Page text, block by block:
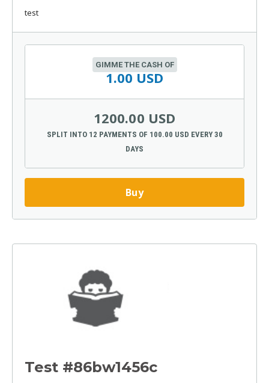
test
GIMME THE CASH OF
1.00 USD
1200.00 USD
SPLIT INTO 12 PAYMENTS OF 100.00 USD EVERY 30
DAYS
Buy
Test #86bw1456c